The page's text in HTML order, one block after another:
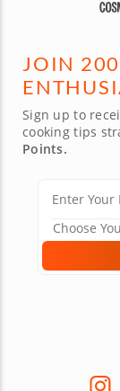
JOIN
Sign up to
cooking tips
Points.